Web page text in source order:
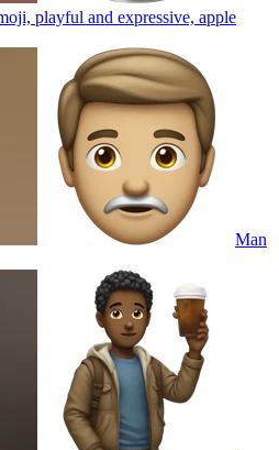
playful and expressive, apple
Man